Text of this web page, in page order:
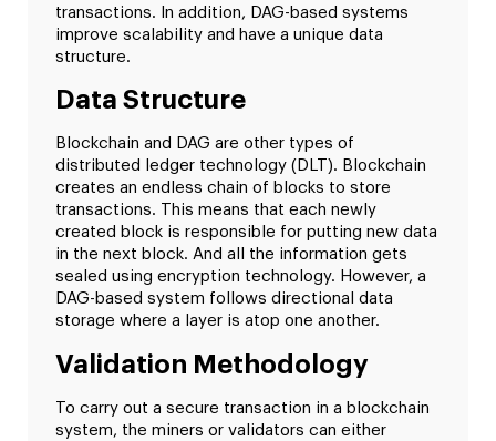
transactions. In addition, DAG-based systems
improve scalability and have a unique data
structure.
Data Structure
Blockchain and DAG are other types of
distributed ledger technology (DLT). Blockchain
creates an endless chain of blocks to store
transactions. This means that each newly
created block is responsible for putting new data
in the next block. And all the information gets
sealed using encryption technology. However, a
DAG-based system follows directional data
storage where a layer is atop one another.
Validation Methodology
To carry out a secure transaction in a blockchain
system, the miners or validators can either